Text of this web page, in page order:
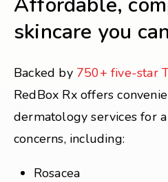
skincare you
Backed by 750+ five-star
RedBox Rx offers
dermatology services for
concerns, including:
Rosacea